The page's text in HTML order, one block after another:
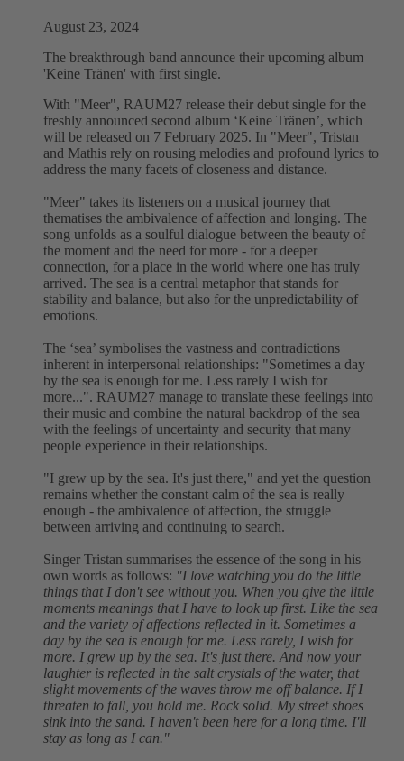
August 23, 2024
The breakthrough band announce their upcoming album
'Keine Tränen' with first single.
With "Meer", RAUM27 release their debut single for the
freshly announced second album ‘Keine Tränen’, which
will be released on 7 February 2025. In "Meer", Tristan
and Mathis rely on rousing melodies and profound lyrics to
address the many facets of closeness and distance.
"Meer" takes its listeners on a musical journey that
thematises the ambivalence of affection and longing. The
song unfolds as a soulful dialogue between the beauty of
the moment and the need for more - for a deeper
connection, for a place in the world where one has truly
arrived. The sea is a central metaphor that stands for
stability and balance, but also for the unpredictability of
emotions.
The ‘sea’ symbolises the vastness and contradictions
inherent in interpersonal relationships: "Sometimes a day
by the sea is enough for me. Less rarely I wish for
more...". RAUM27 manage to translate these feelings into
their music and combine the natural backdrop of the sea
with the feelings of uncertainty and security that many
people experience in their relationships.
"I grew up by the sea. It's just there," and yet the question
remains whether the constant calm of the sea is really
enough - the ambivalence of affection, the struggle
between arriving and continuing to search.
Singer Tristan summarises the essence of the song in his
own words as follows: "I love watching you do the little
things that I don't see without you. When you give the little
moments meanings that I have to look up first. Like the sea
and the variety of affections reflected in it. Sometimes a
day by the sea is enough for me. Less rarely, I wish for
more. I grew up by the sea. It's just there. And now your
laughter is reflected in the salt crystals of the water, that
slight movements of the waves throw me off balance. If I
threaten to fall, you hold me. Rock solid. My street shoes
sink into the sand. I haven't been here for a long time. I'll
stay as long as I can."